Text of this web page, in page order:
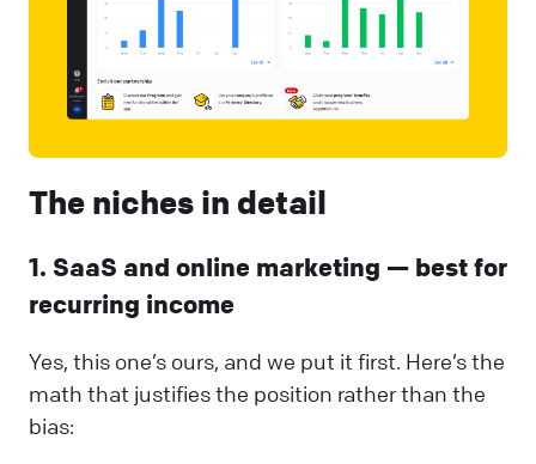
The niches in detail
1. SaaS and online marketing — best for
recurring income
Yes, this one’s ours, and we put it first. Here’s the
math that justifies the position rather than the
bias: